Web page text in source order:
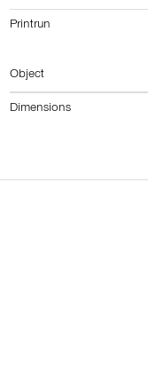
Printrun
Object
Dimensions